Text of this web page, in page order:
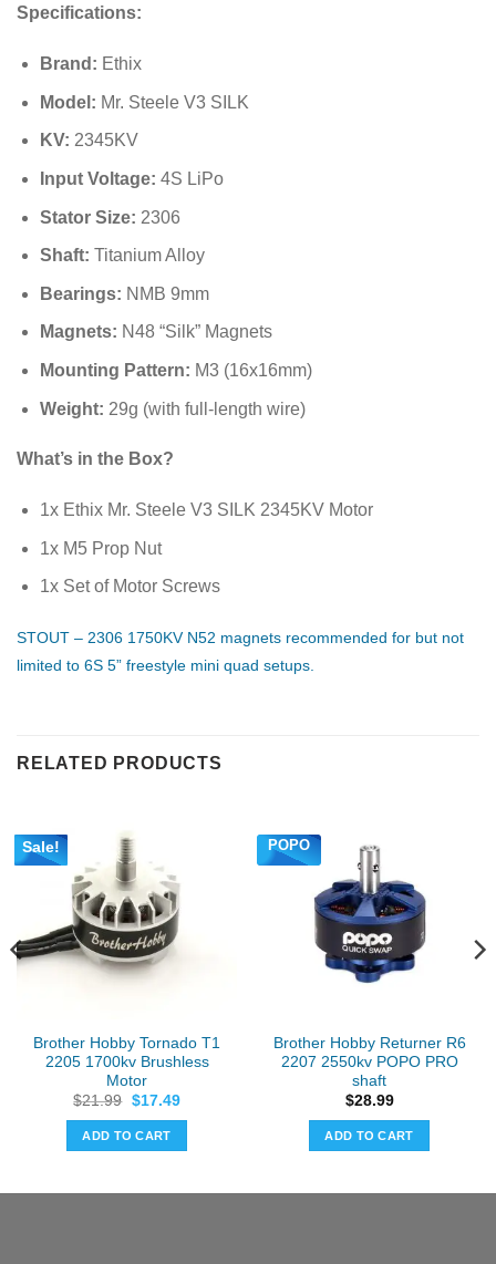
Specifications:
Brand: Ethix
Model: Mr. Steele V3 SILK
KV: 2345KV
Input Voltage: 4S LiPo
Stator Size: 2306
Shaft: Titanium Alloy
Bearings: NMB 9mm
Magnets: N48 “Silk” Magnets
Mounting Pattern: M3 (16x16mm)
Weight: 29g (with full-length wire)
What’s in the Box?
1x Ethix Mr. Steele V3 SILK 2345KV Motor
1x M5 Prop Nut
1x Set of Motor Screws
STOUT – 2306 1750KV N52 magnets recommended for but not
limited to 6S 5” freestyle mini quad setups.
RELATED PRODUCTS
Sale!
Brother Hobby Tornado T1
2205 1700kv Brushless
Motor
$21.99 Original
was:
$21.99.
$17.49Current
ADD TO CART
POPO
Brother Hobby Returner R6
2207 2550kv POPO PRO
shaft
$28.99
ADD TO CART